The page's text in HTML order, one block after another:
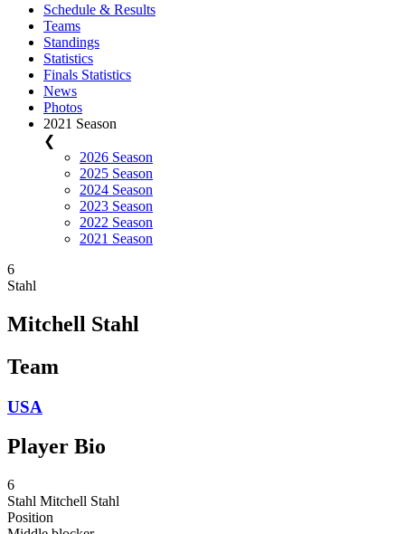
Schedule & Results
Teams
Standings
Statistics
Finals Statistics
News
Photos
2021 Season
❮
2026 Season
2025 Season
2024 Season
2023 Season
2022 Season
2021 Season
6
Stahl
Mitchell Stahl
Team
USA
Player Bio
6
Stahl Mitchell Stahl
Position